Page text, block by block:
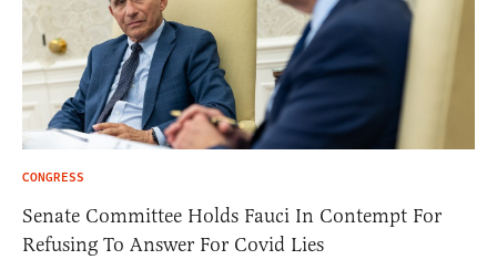
CONGRESS
Senate Committee Holds Fauci In Contempt For
Refusing To Answer For Covid Lies